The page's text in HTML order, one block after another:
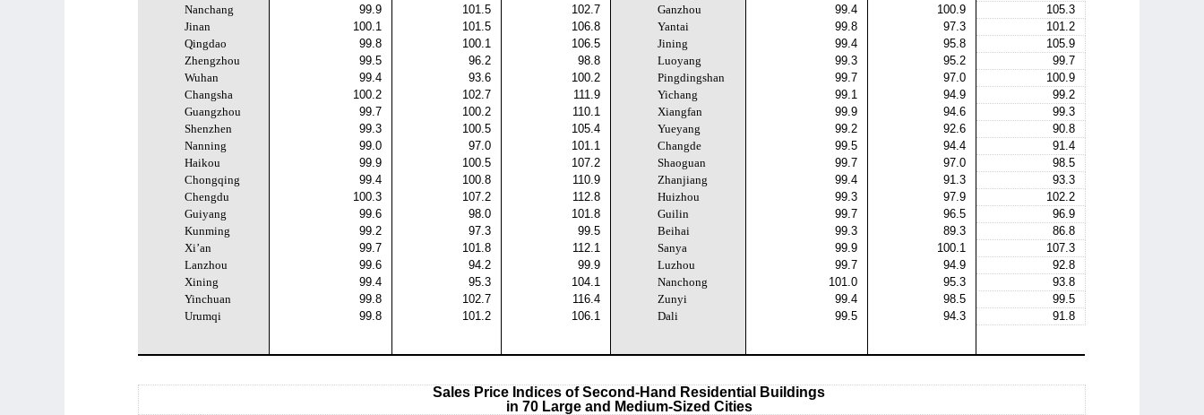
Nanchang
99.9 101.5 102.7 Ganzhou 99.4 100.9
105.3
Jinan
100.1 101.5 106.8 Yantai 99.8 97.3
101.2
Qingdao
99.8 100.1 106.5 Jining 99.4 95.8
105.9
Zhengzhou
99.5 96.2 98.8 Luoyang 99.3 95.2
99.7
Wuhan
99.4 93.6 100.2 Pingdingshan 99.7 97.0
100.9
Changsha
100.2 102.7 111.9 Yichang 99.1 94.9
99.2
Guangzhou
99.7 100.2 110.1 Xiangfan 99.9 94.6
99.3
Shenzhen
99.3 100.5 105.4 Yueyang 99.2 92.6
90.8
Nanning
99.0 97.0 101.1 Changde 99.5 94.4
91.4
Haikou
99.9 100.5 107.2 Shaoguan 99.7 97.0
98.5
Chongqing
99.4 100.8 110.9 Zhanjiang 99.4 91.3
93.3
Chengdu
100.3 107.2 112.8 Huizhou 99.3 97.9
102.2
Guiyang
99.6 98.0 101.8 Guilin 99.7 96.5
96.9
Kunming
99.2 97.3 99.5 Beihai 99.3 89.3
86.8
Xi’an
99.7 101.8 112.1 Sanya 99.9 100.1
107.3
Lanzhou
99.6 94.2 99.9 Luzhou 99.7 94.9
92.8
Xining
99.4 95.3 104.1 Nanchong 101.0 95.3
93.8
Yinchuan
99.8 102.7 116.4 Zunyi 99.4 98.5
99.5
Urumqi
99.8 101.2 106.1 Dali 99.5 94.3 91.8
Sales Price Indices of Second-Hand Residential Buildings
in 70 Large and Medium-Sized Cities